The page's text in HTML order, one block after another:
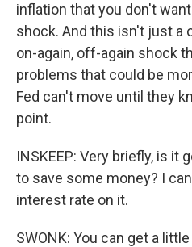
inflation that you don't
shock. And this isn't just a
on-again, off-again shock
problems that could be
Fed can't move until they
point.
INSKEEP: Very briefly, is it
to save some money? I
interest rate on it.
SWONK: You can get a